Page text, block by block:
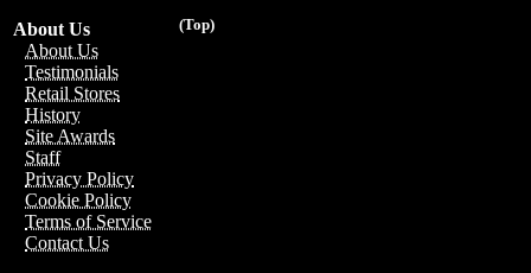
(Top)
About Us
About Us
Testimonials
Retail Stores
History
Site Awards
Staff
Privacy Policy
Cookie Policy
Terms of Service
Contact Us